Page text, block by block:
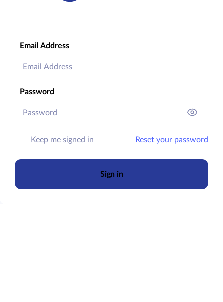
Email Address
Password
Keep me signed in Reset your password
Sign in